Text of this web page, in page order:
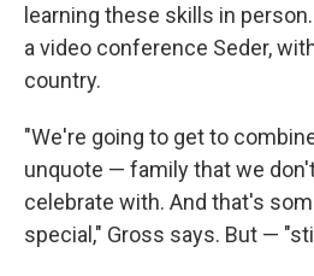
learning these skills in
a video conference Seder,
country.
"We're going to get to
unquote — family that we
celebrate with. And that's
special," Gross says. But —